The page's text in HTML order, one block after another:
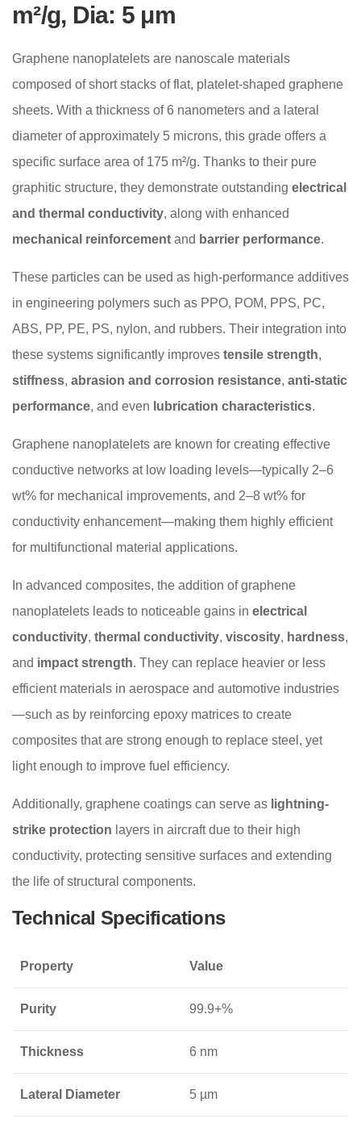
m²/g, Dia: 5 μm
Graphene nanoplatelets are nanoscale materials
composed of short stacks of flat, platelet-shaped graphene
sheets. With a thickness of 6 nanometers and a lateral
diameter of approximately 5 microns, this grade offers a
specific surface area of 175 m²/g. Thanks to their pure
graphitic structure, they demonstrate outstanding electrical
and thermal conductivity, along with enhanced
mechanical reinforcement and barrier performance.
These particles can be used as high-performance additives
in engineering polymers such as PPO, POM, PPS, PC,
ABS, PP, PE, PS, nylon, and rubbers. Their integration into
these systems significantly improves tensile strength,
stiffness, abrasion and corrosion resistance, anti-static
performance, and even lubrication characteristics.
Graphene nanoplatelets are known for creating effective
conductive networks at low loading levels—typically 2–6
wt% for mechanical improvements, and 2–8 wt% for
conductivity enhancement—making them highly efficient
for multifunctional material applications.
In advanced composites, the addition of graphene
nanoplatelets leads to noticeable gains in electrical
conductivity, thermal conductivity, viscosity, hardness,
and impact strength. They can replace heavier or less
efficient materials in aerospace and automotive industries
—such as by reinforcing epoxy matrices to create
composites that are strong enough to replace steel, yet
light enough to improve fuel efficiency.
Additionally, graphene coatings can serve as lightning-
strike protection layers in aircraft due to their high
conductivity, protecting sensitive surfaces and extending
the life of structural components.
Technical Specifications
Property Value
Purity 99.9+%
Thickness 6 nm
Lateral Diameter 5 µm